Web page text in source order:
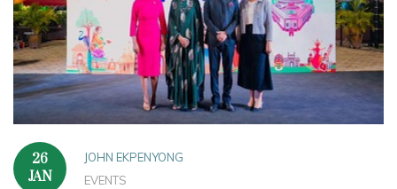
26
JAN
JOHN EKPENYONG
EVENTS